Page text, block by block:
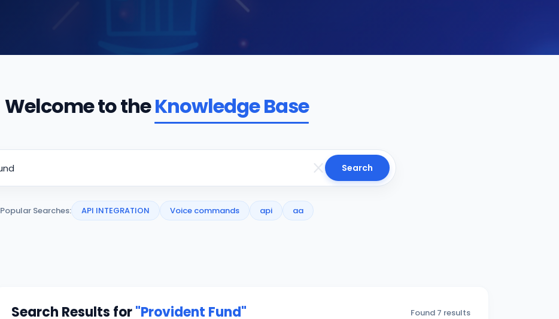
Welcome to theKnowledge Base
Search
Popular Searches: API INTEGRATION Voice commands api aa
Search Results for"Provident Fund" Found 7 results